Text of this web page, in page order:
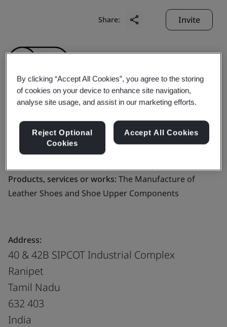
Share: Invite
BBK Leathers Pvt. Ltd.
Business scope:The Manufacture of Leather Shoes
and Shoe Upper Components
Products, services or works:The Manufacture of
Leather Shoes and Shoe Upper Components
Address:
40 & 42B SIPCOT Industrial Complex
Ranipet
Tamil Nadu
632 403
India
By clicking “Accept All Cookies”, you agree to the storing
of cookies on your device to enhance site navigation,
analyse site usage, and assist in our marketing efforts.
Reject Optional
Cookies
Accept All Cookies